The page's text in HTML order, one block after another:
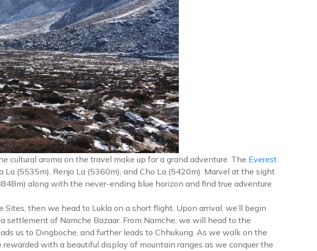
cultural aroma on the travel make up for a grand adventure. The Everest
(5535m), Renjo La (5360m), and Cho La (5420m). Marvel at the sight
along with the never-ending blue horizon and find true adventure
Sites, then we head to Lukla on a short flight. Upon arrival, we’ll begin
of Namche Bazaar. From Namche, we will head to the
us to Dingboche, and further leads to Chhukung. As we walk on the
with a beautiful display of mountain ranges as we conquer the